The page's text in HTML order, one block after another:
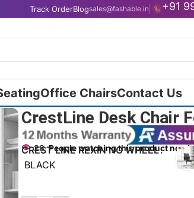
Track OrderBlogsales@fashable.in +91
Office ChairsContact Us
CrestLine Desk Chair
28 People watching this product now!
CREST LINE REXIN NO WHEEL
BLACK